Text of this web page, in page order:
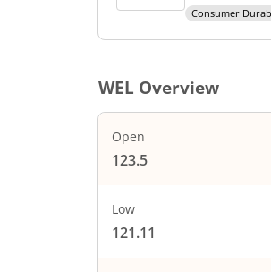
Consumer
WEL Overview
Open
123.5
Low
121.11